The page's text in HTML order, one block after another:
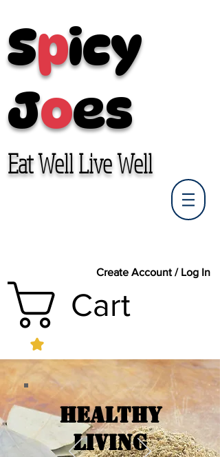
Spicy
Joes
Eat Well Live Well
Create Account / Log In
Cart
Healthy
Living